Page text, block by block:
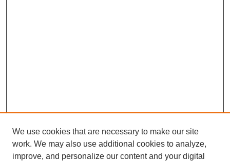
We use cookies that are necessary to make our site
work. We may also use additional cookies to analyze,
improve, and personalize our content and your digital